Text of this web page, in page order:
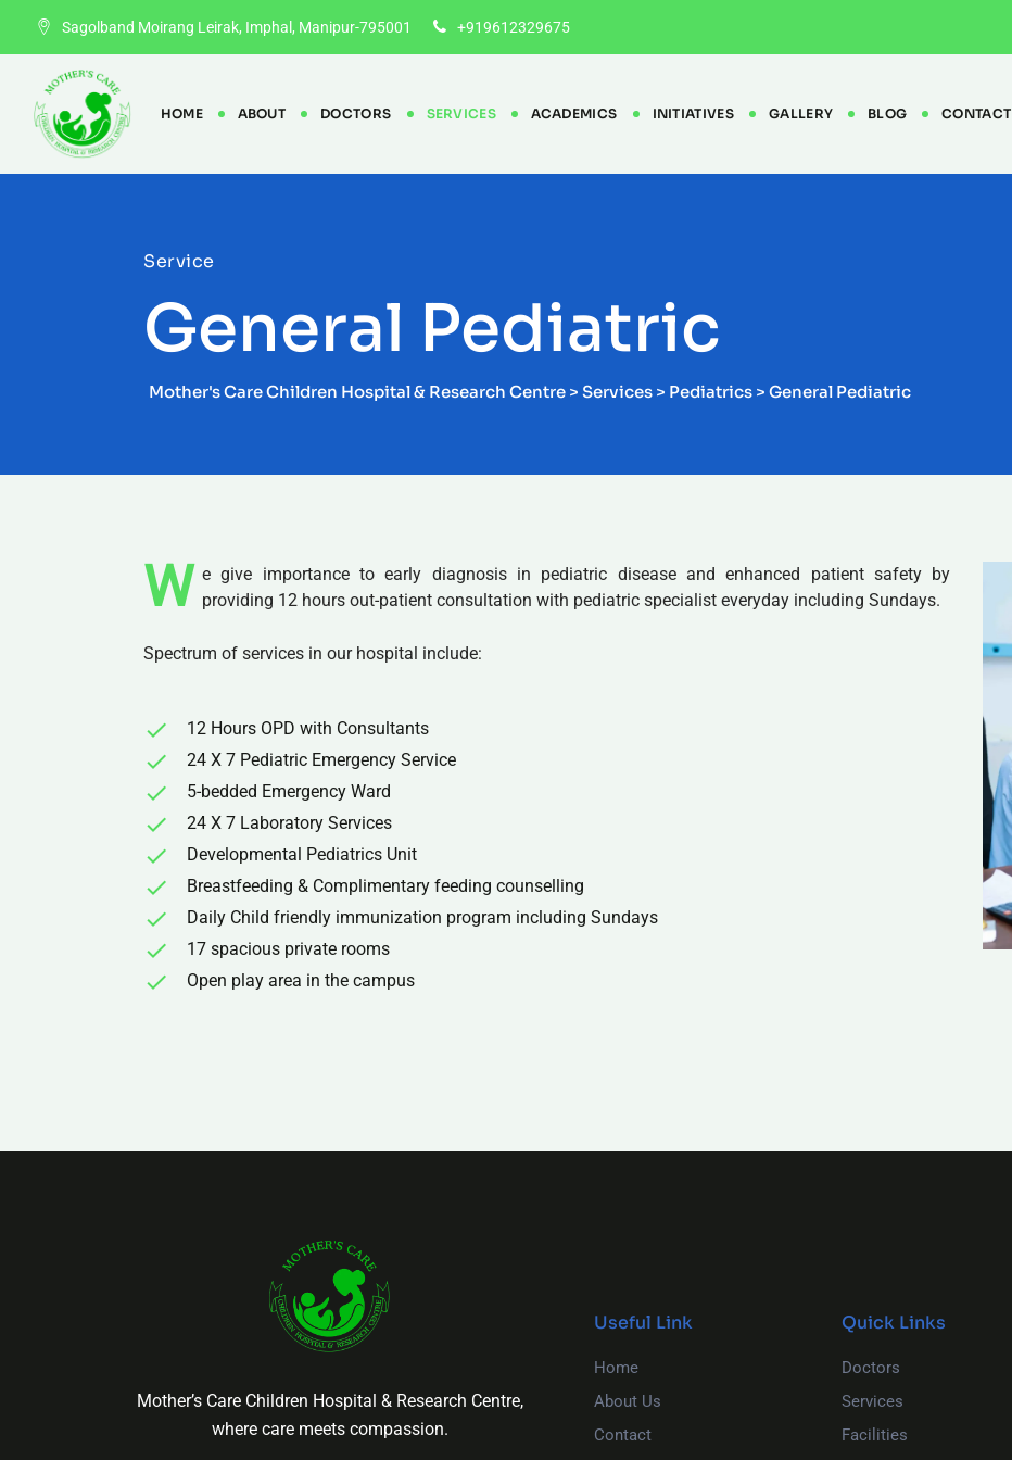
Sagolband Moirang Leirak, Imphal, Manipur-795001 +919612329675
HOME ABOUT DOCTORS SERVICES ACADEMICS INITIATIVES GALLERY BLOG CONTACT
Service
General Pediatric
Mother's Care Children Hospital & Research Centre > Services > Pediatrics > General Pediatric
W e give importance to early diagnosis in pediatric disease and enhanced patient safety by
providing 12 hours out-patient consultation with pediatric specialist everyday including Sundays.
Spectrum of services in our hospital include:
12 Hours OPD with Consultants
24 X 7 Pediatric Emergency Service
5-bedded Emergency Ward
24 X 7 Laboratory Services
Developmental Pediatrics Unit
Breastfeeding & Complimentary feeding counselling
Daily Child friendly immunization program including Sundays
17 spacious private rooms
Open play area in the campus
Mother’s Care Children Hospital & Research Centre,
where care meets compassion.
Useful Link
Home
About Us
Contact
Quick Links
Doctors
Services
Facilities